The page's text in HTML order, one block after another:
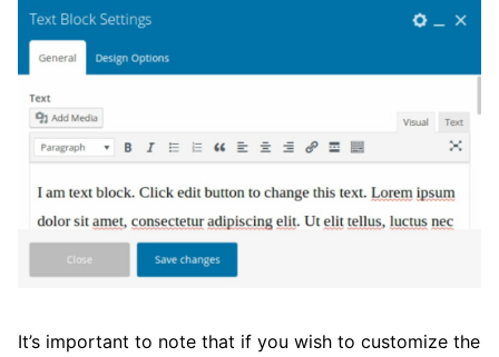
It’s important to note that if you wish to customize the